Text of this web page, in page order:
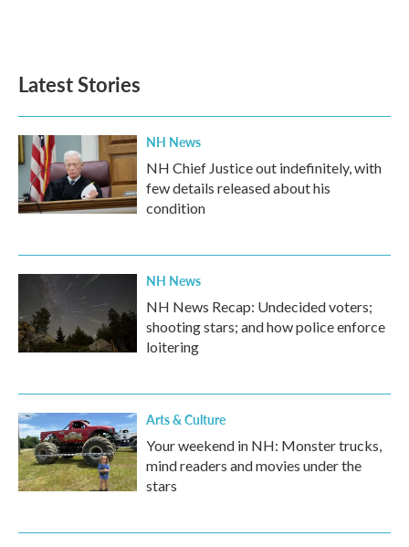
o
k
e
d
n
Latest Stories
NH News
NH Chief Justice out indefinitely, with
few details released about his
condition
NH News
NH News Recap: Undecided voters;
shooting stars; and how police enforce
loitering
Arts & Culture
Your weekend in NH: Monster trucks,
mind readers and movies under the
stars